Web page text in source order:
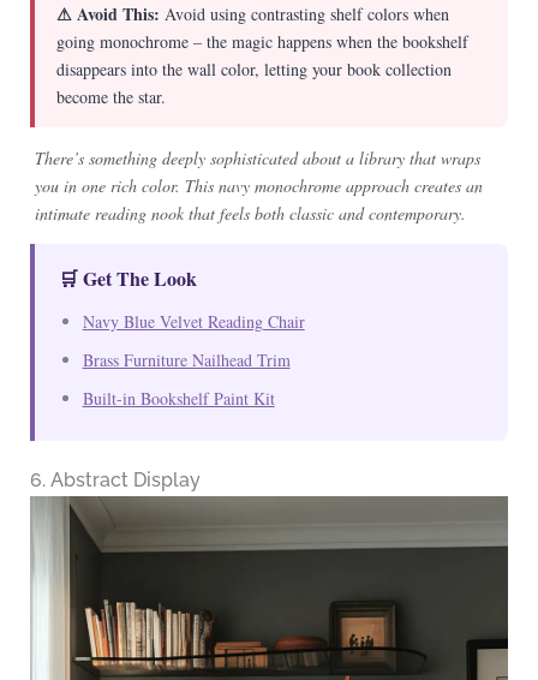
⚠ Avoid This: Avoid using contrasting shelf colors when
going monochrome – the magic happens when the bookshelf
disappears into the wall color, letting your book collection
become the star.
There’s something deeply sophisticated about a library that wraps
you in one rich color. This navy monochrome approach creates an
intimate reading nook that feels both classic and contemporary.
🛒 Get The Look
Navy Blue Velvet Reading Chair
Brass Furniture Nailhead Trim
Built-in Bookshelf Paint Kit
6. Abstract Display